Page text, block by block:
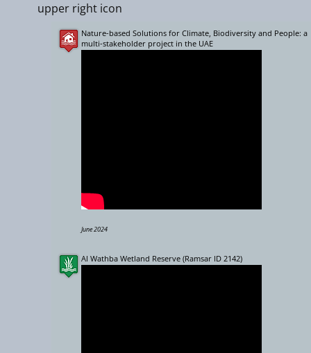
upper right icon
+
Nature-based Solutions for Climate, Biodiversity and People: a
multi-stakeholder project in the UAE
June 2024
Al Wathba Wetland Reserve (Ramsar ID 2142)